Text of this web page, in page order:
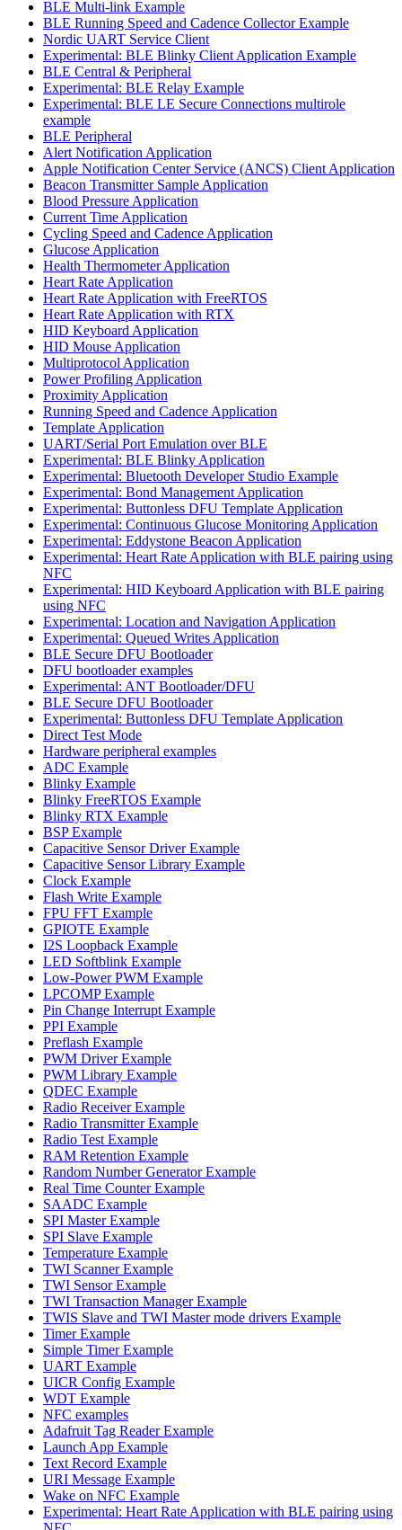
BLE Multi-link Example
BLE Running Speed and Cadence Collector Example
Nordic UART Service Client
Experimental: BLE Blinky Client Application Example
BLE Central & Peripheral
Experimental: BLE Relay Example
Experimental: BLE LE Secure Connections multirole
example
BLE Peripheral
Alert Notification Application
Apple Notification Center Service (ANCS) Client Application
Beacon Transmitter Sample Application
Blood Pressure Application
Current Time Application
Cycling Speed and Cadence Application
Glucose Application
Health Thermometer Application
Heart Rate Application
Heart Rate Application with FreeRTOS
Heart Rate Application with RTX
HID Keyboard Application
HID Mouse Application
Multiprotocol Application
Power Profiling Application
Proximity Application
Running Speed and Cadence Application
Template Application
UART/Serial Port Emulation over BLE
Experimental: BLE Blinky Application
Experimental: Bluetooth Developer Studio Example
Experimental: Bond Management Application
Experimental: Buttonless DFU Template Application
Experimental: Continuous Glucose Monitoring Application
Experimental: Eddystone Beacon Application
Experimental: Heart Rate Application with BLE pairing using
NFC
Experimental: HID Keyboard Application with BLE pairing
using NFC
Experimental: Location and Navigation Application
Experimental: Queued Writes Application
BLE Secure DFU Bootloader
DFU bootloader examples
Experimental: ANT Bootloader/DFU
BLE Secure DFU Bootloader
Experimental: Buttonless DFU Template Application
Direct Test Mode
Hardware peripheral examples
ADC Example
Blinky Example
Blinky FreeRTOS Example
Blinky RTX Example
BSP Example
Capacitive Sensor Driver Example
Capacitive Sensor Library Example
Clock Example
Flash Write Example
FPU FFT Example
GPIOTE Example
I2S Loopback Example
LED Softblink Example
Low-Power PWM Example
LPCOMP Example
Pin Change Interrupt Example
PPI Example
Preflash Example
PWM Driver Example
PWM Library Example
QDEC Example
Radio Receiver Example
Radio Transmitter Example
Radio Test Example
RAM Retention Example
Random Number Generator Example
Real Time Counter Example
SAADC Example
SPI Master Example
SPI Slave Example
Temperature Example
TWI Scanner Example
TWI Sensor Example
TWI Transaction Manager Example
TWIS Slave and TWI Master mode drivers Example
Timer Example
Simple Timer Example
UART Example
UICR Config Example
WDT Example
NFC examples
Adafruit Tag Reader Example
Launch App Example
Text Record Example
URI Message Example
Wake on NFC Example
Experimental: Heart Rate Application with BLE pairing using